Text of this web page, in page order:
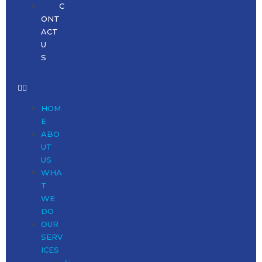
C
ONT
ACT
U
S
HOM
E
ABO
UT
US
WHA
T
WE
DO
OUR
SERV
ICES